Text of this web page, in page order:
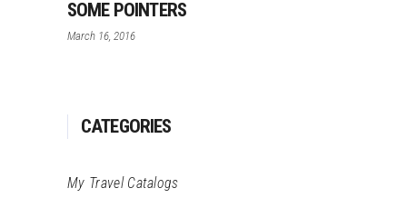
SOME POINTERS
March 16, 2016
CATEGORIES
My Travel Catalogs